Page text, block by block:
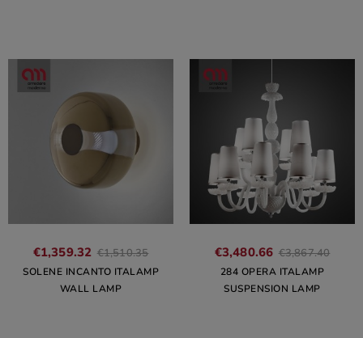
€1,359.32 €1,510.35
SOLENE INCANTO ITALAMP
WALL LAMP
€3,480.66 €3,867.40
284 OPERA ITALAMP
SUSPENSION LAMP